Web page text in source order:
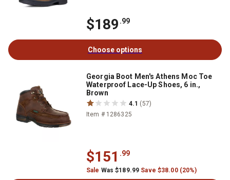
$189 .99
Choose options
Georgia Boot Men's Athens Moc Toe
Waterproof Lace-Up Shoes, 6 in.,
Brown
4.1 (57)
Item # 1286325
$151 .99
Sale Was $189.99 Save $38.00 (20%)